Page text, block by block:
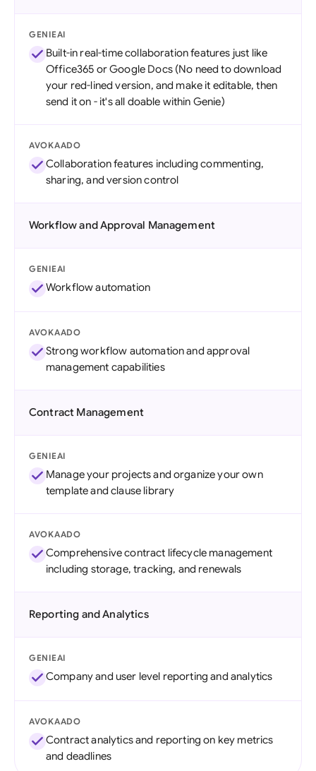
GENIEAI
Built-in real-time collaboration features just like
Office365 or Google Docs (No need to download
your red-lined version, and make it editable, then
send it on - it's all doable within Genie)
AVOKAADO
Collaboration features including commenting,
sharing, and version control
Workflow and Approval Management
GENIEAI
Workflow automation
AVOKAADO
Strong workflow automation and approval
management capabilities
Contract Management
GENIEAI
Manage your projects and organize your own
template and clause library
AVOKAADO
Comprehensive contract lifecycle management
including storage, tracking, and renewals
Reporting and Analytics
GENIEAI
Company and user level reporting and analytics
AVOKAADO
Contract analytics and reporting on key metrics
and deadlines